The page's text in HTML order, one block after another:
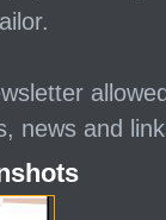
news and